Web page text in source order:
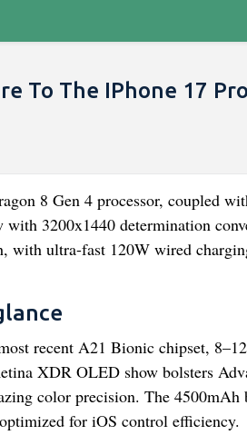
To The IPhone 17
8 Gen 4 processor, coupled
3200x1440 determination
with ultra-fast 120W wired
recent A21 Bionic chipset,
XDR OLED show bolsters
color precision. The 4500mAh
for iOS control efficiency.